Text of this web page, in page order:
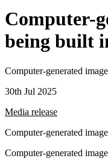
Computer-
being built
Computer-generated
30th Jul 2025
Media release
Computer-generated
Computer-generated